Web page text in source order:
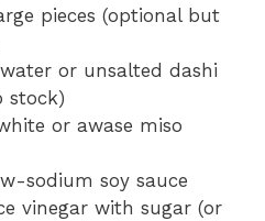
pieces (optional but
or unsalted dashi
stock)
or awase miso
sodium soy sauce
vinegar with sugar (or